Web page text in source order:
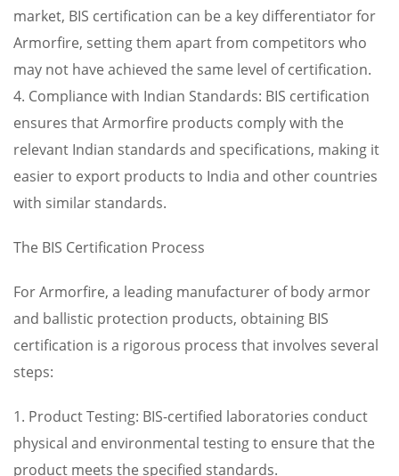
market, BIS certification can be a key differentiator for
Armorfire, setting them apart from competitors who
may not have achieved the same level of certification.
4. Compliance with Indian Standards: BIS certification
ensures that Armorfire products comply with the
relevant Indian standards and specifications, making it
easier to export products to India and other countries
with similar standards.
The BIS Certification Process
For Armorfire, a leading manufacturer of body armor
and ballistic protection products, obtaining BIS
certification is a rigorous process that involves several
steps:
1. Product Testing: BIS-certified laboratories conduct
physical and environmental testing to ensure that the
product meets the specified standards.